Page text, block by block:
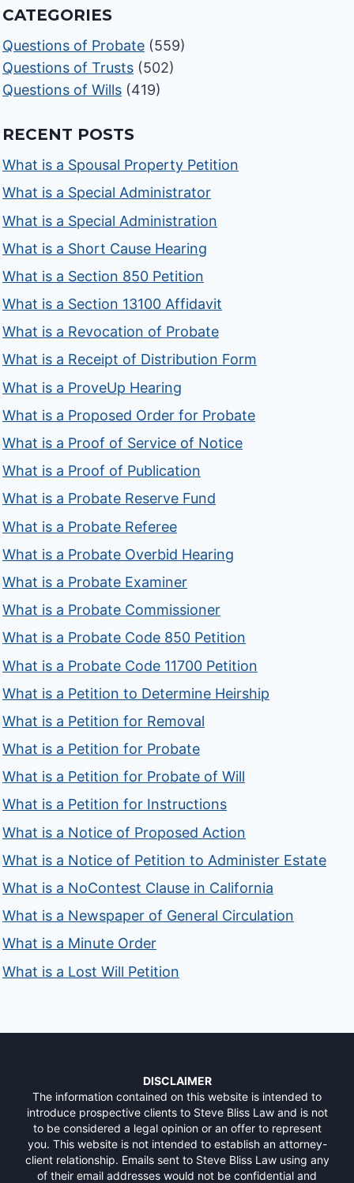
CATEGORIES
Questions of Probate (559)
Questions of Trusts (502)
Questions of Wills (419)
RECENT POSTS
What is a Spousal Property Petition
What is a Special Administrator
What is a Special Administration
What is a Short Cause Hearing
What is a Section 850 Petition
What is a Section 13100 Affidavit
What is a Revocation of Probate
What is a Receipt of Distribution Form
What is a ProveUp Hearing
What is a Proposed Order for Probate
What is a Proof of Service of Notice
What is a Proof of Publication
What is a Probate Reserve Fund
What is a Probate Referee
What is a Probate Overbid Hearing
What is a Probate Examiner
What is a Probate Commissioner
What is a Probate Code 850 Petition
What is a Probate Code 11700 Petition
What is a Petition to Determine Heirship
What is a Petition for Removal
What is a Petition for Probate
What is a Petition for Probate of Will
What is a Petition for Instructions
What is a Notice of Proposed Action
What is a Notice of Petition to Administer Estate
What is a NoContest Clause in California
What is a Newspaper of General Circulation
What is a Minute Order
What is a Lost Will Petition
DISCLAIMER
The information contained on this website is intended to
introduce prospective clients to Steve Bliss Law and is not
to be considered a legal opinion or an offer to represent
you. This website is not intended to establish an attorney-
client relationship. Emails sent to Steve Bliss Law using any
of their email addresses would not be confidential and